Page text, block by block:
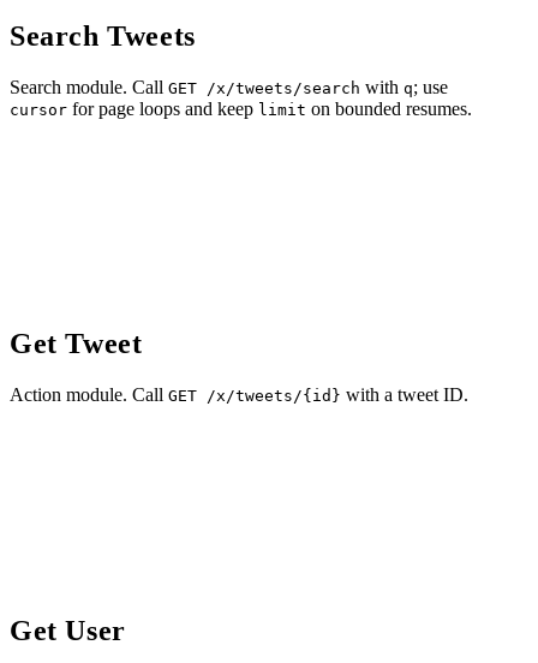
Search Tweets
Search module. Call GET /x/tweets/search with q; use
cursor for page loops and keep limit on bounded resumes.
Get Tweet
Action module. Call GET /x/tweets/{id} with a tweet ID.
Get User